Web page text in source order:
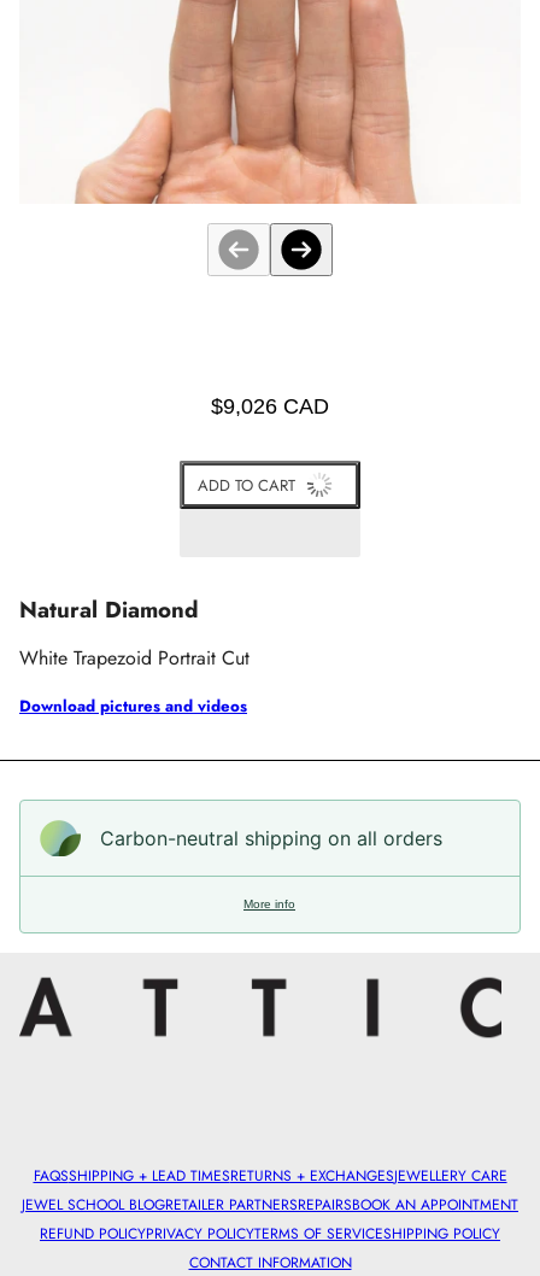
$9,026 CAD
ADD TO CART
Natural Diamond
White Trapezoid Portrait Cut
Download pictures and videos
Carbon-neutral shipping on all orders
More info
FAQSSHIPPING + LEAD TIMESRETURNS + EXCHANGESJEWELLERY CARE
JEWEL SCHOOL BLOGRETAILER PARTNERSREPAIRSBOOK AN APPOINTMENT
REFUND POLICYPRIVACY POLICYTERMS OF SERVICESHIPPING POLICY
CONTACT INFORMATION